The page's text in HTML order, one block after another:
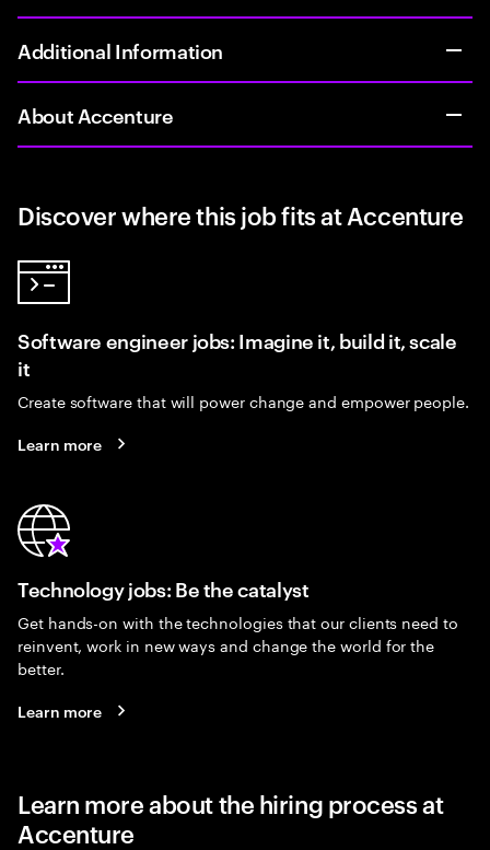
Additional Information
About Accenture
Discover where this job fits at Accenture
Software engineer jobs: Imagine it, build it, scale
it
Create software that will power change and empower people.
Learn more
Technology jobs: Be the catalyst
Get hands-on with the technologies that our clients need to
reinvent, work in new ways and change the world for the
better.
Learn more
Learn more about the hiring process at
Accenture